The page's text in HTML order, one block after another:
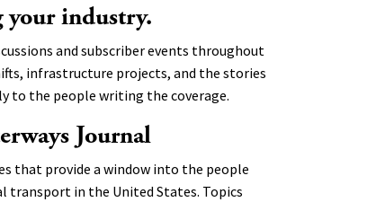
your industry.
and subscriber events throughout
infrastructure projects, and the stories
to the people writing the coverage.
Journal
that provide a window into the people
transport in the United States. Topics